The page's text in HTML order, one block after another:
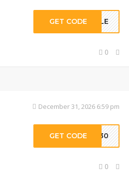
GET CODENGLE
0
December 31, 2026 6:59 pm
GET CODE ZE30
0